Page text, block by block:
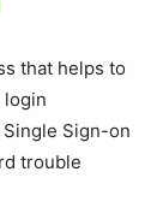
that helps to
login
Sign-on
trouble